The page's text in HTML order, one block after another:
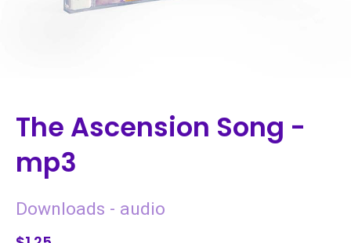
The Ascension Song -
mp3
Downloads - audio